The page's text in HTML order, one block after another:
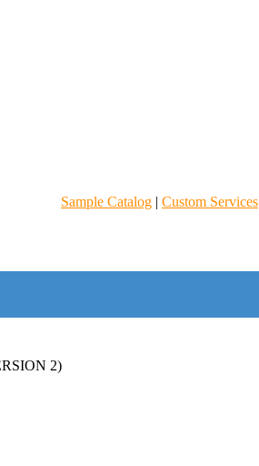
Sample Catalog | Custom Services
2)